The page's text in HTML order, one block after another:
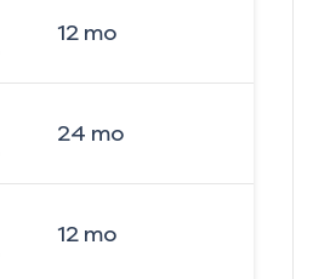
12mo
24 mo
12mo